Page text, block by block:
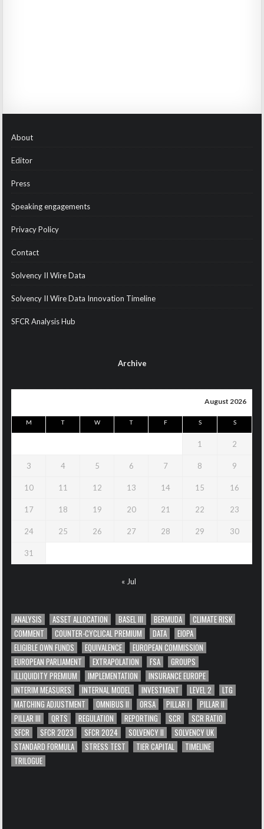
About
Editor
Press
Speaking engagements
Privacy Policy
Contact
Solvency II Wire Data
Solvency II Wire Data Innovation Timeline
SFCR Analysis Hub
Archive
August 2026
M T W T F S S
1 2
3 4 5 6 7 8 9
10 11 12 13 14 15 16
17 18 19 20 21 22 23
24 25 26 27 28 29 30
31
« Jul
ANALYSIS ASSET ALLOCATION BASEL III BERMUDA
CLIMATE RISK
COMMENT
COUNTER-CYCLICAL PREMIUM DATA
EIOPA
ELIGIBLE OWN FUNDS
EQUIVALENCE
EUROPEAN COMMISSION
EUROPEAN PARLIAMENT
EXTRAPOLATION FSA
GROUPS
ILLIQUIDITY PREMIUM
IMPLEMENTATION
INSURANCE EUROPE
INTERIM MEASURES
INTERNAL MODEL INVESTMENT LEVEL 2
LTG
MATCHING ADJUSTMENT
OMNIBUS II ORSA PILLAR I
PILLAR II
PILLAR III
QRTS REGULATION REPORTING SCR
SCR RATIO
SFCR
SFCR 2023 SFCR 2024 SOLVENCY II
SOLVENCY UK
STANDARD FORMULA
STRESS TEST TIER CAPITAL
TIMELINE
TRILOGUE